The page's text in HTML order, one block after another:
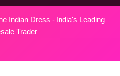
Indian Dress - India's Leading
Trader